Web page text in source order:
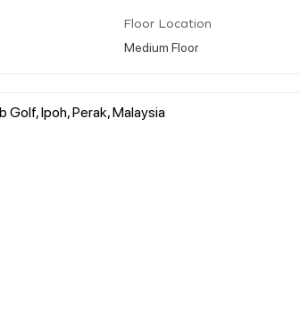
Floor Location
Medium Floor
Golf, Ipoh, Perak, Malaysia